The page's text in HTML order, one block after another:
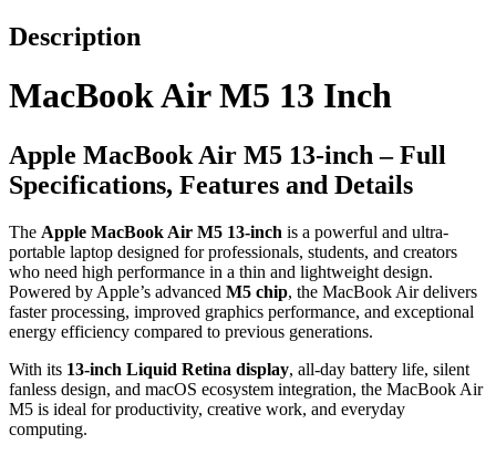
Description
MacBook Air M5 13 Inch
Apple MacBook Air M5 13-inch – Full
Specifications, Features and Details
The Apple MacBook Air M5 13-inch is a powerful and ultra-
portable laptop designed for professionals, students, and creators
who need high performance in a thin and lightweight design.
Powered by Apple’s advanced M5 chip, the MacBook Air delivers
faster processing, improved graphics performance, and exceptional
energy efficiency compared to previous generations.
With its 13-inch Liquid Retina display, all-day battery life, silent
fanless design, and macOS ecosystem integration, the MacBook Air
M5 is ideal for productivity, creative work, and everyday
computing.